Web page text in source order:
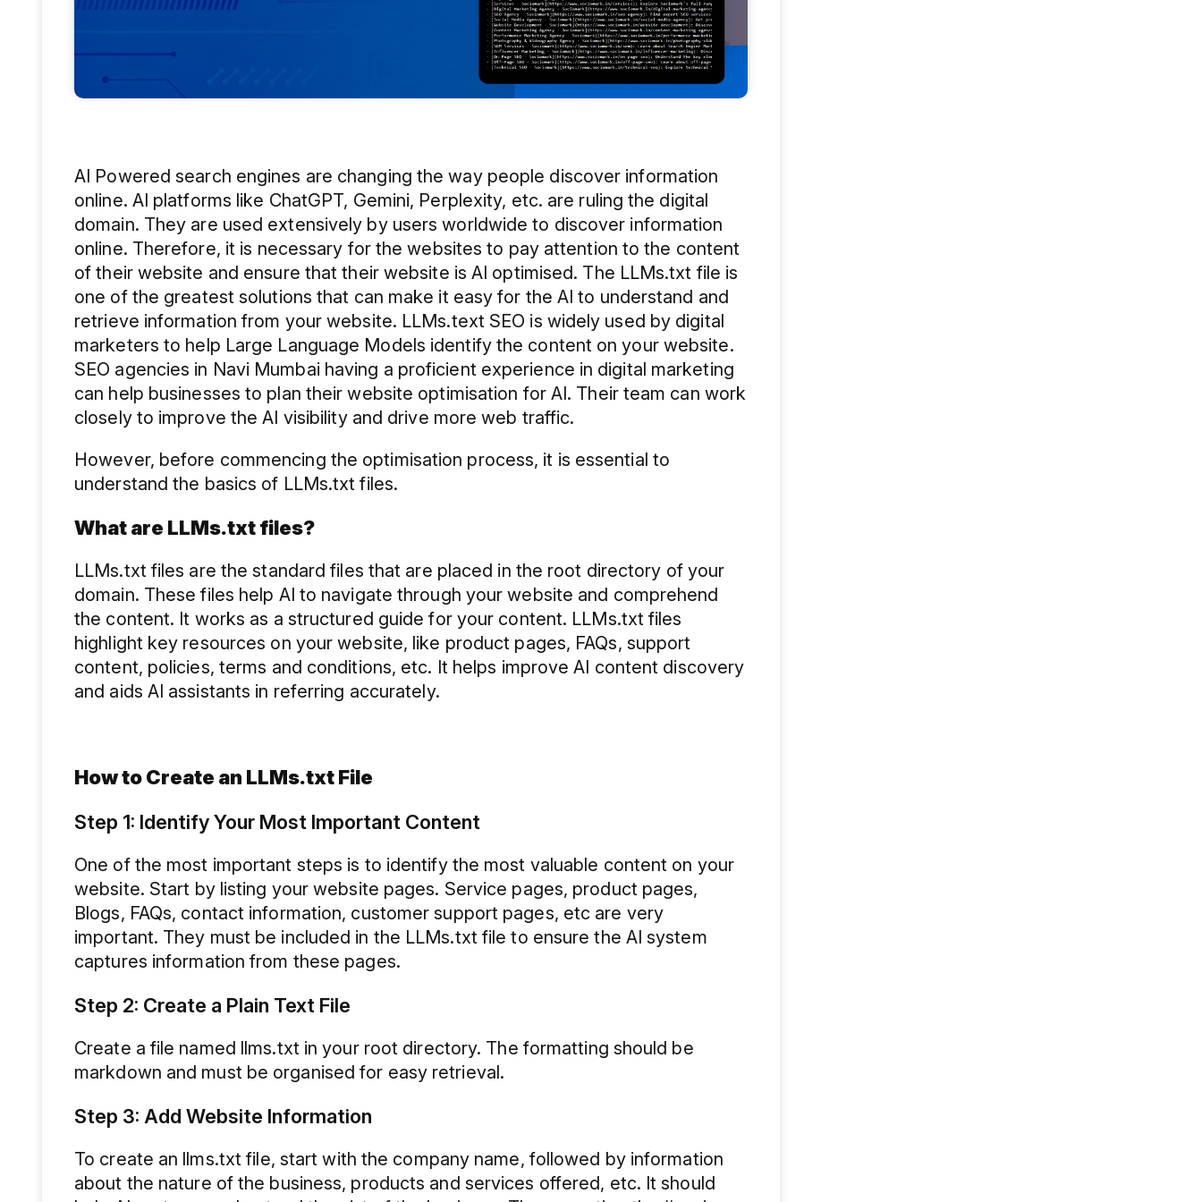
AI Powered search engines are changing the way people discover information
online. AI platforms like ChatGPT, Gemini, Perplexity, etc. are ruling the digital
domain. They are used extensively by users worldwide to discover information
online. Therefore, it is necessary for the websites to pay attention to the content
of their website and ensure that their website is AI optimised. The LLMs.txt file is
one of the greatest solutions that can make it easy for the AI to understand and
retrieve information from your website. LLMs.text SEO is widely used by digital
marketers to help Large Language Models identify the content on your website.
SEO agencies in Navi Mumbai having a proficient experience in digital marketing
can help businesses to plan their website optimisation for AI. Their team can work
closely to improve the AI visibility and drive more web traffic.
However, before commencing the optimisation process, it is essential to
understand the basics of LLMs.txt files.
What are LLMs.txt files?
LLMs.txt files are the standard files that are placed in the root directory of your
domain. These files help AI to navigate through your website and comprehend
the content. It works as a structured guide for your content. LLMs.txt files
highlight key resources on your website, like product pages, FAQs, support
content, policies, terms and conditions, etc. It helps improve AI content discovery
and aids AI assistants in referring accurately.
How to Create an LLMs.txt File
Step 1: Identify Your Most Important Content
One of the most important steps is to identify the most valuable content on your
website. Start by listing your website pages. Service pages, product pages,
Blogs, FAQs, contact information, customer support pages, etc are very
important. They must be included in the LLMs.txt file to ensure the AI system
captures information from these pages.
Step 2: Create a Plain Text File
Create a file named llms.txt in your root directory. The formatting should be
markdown and must be organised for easy retrieval.
Step 3: Add Website Information
To create an llms.txt file, start with the company name, followed by information
about the nature of the business, products and services offered, etc. It should